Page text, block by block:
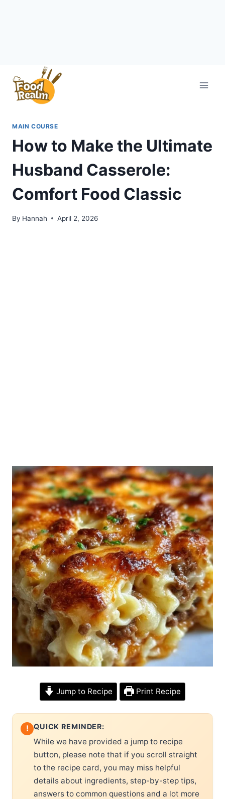
content
MAIN COURSE
How to Make the Ultimate
Husband Casserole:
Comfort Food Classic
By Hannah April 2, 2026
Jump to Recipe Print Recipe
! QUICK REMINDER:
While we have provided a jump to recipe
button, please note that if you scroll straight
to the recipe card, you may miss helpful
details about ingredients, step-by-step tips,
answers to common questions and a lot more